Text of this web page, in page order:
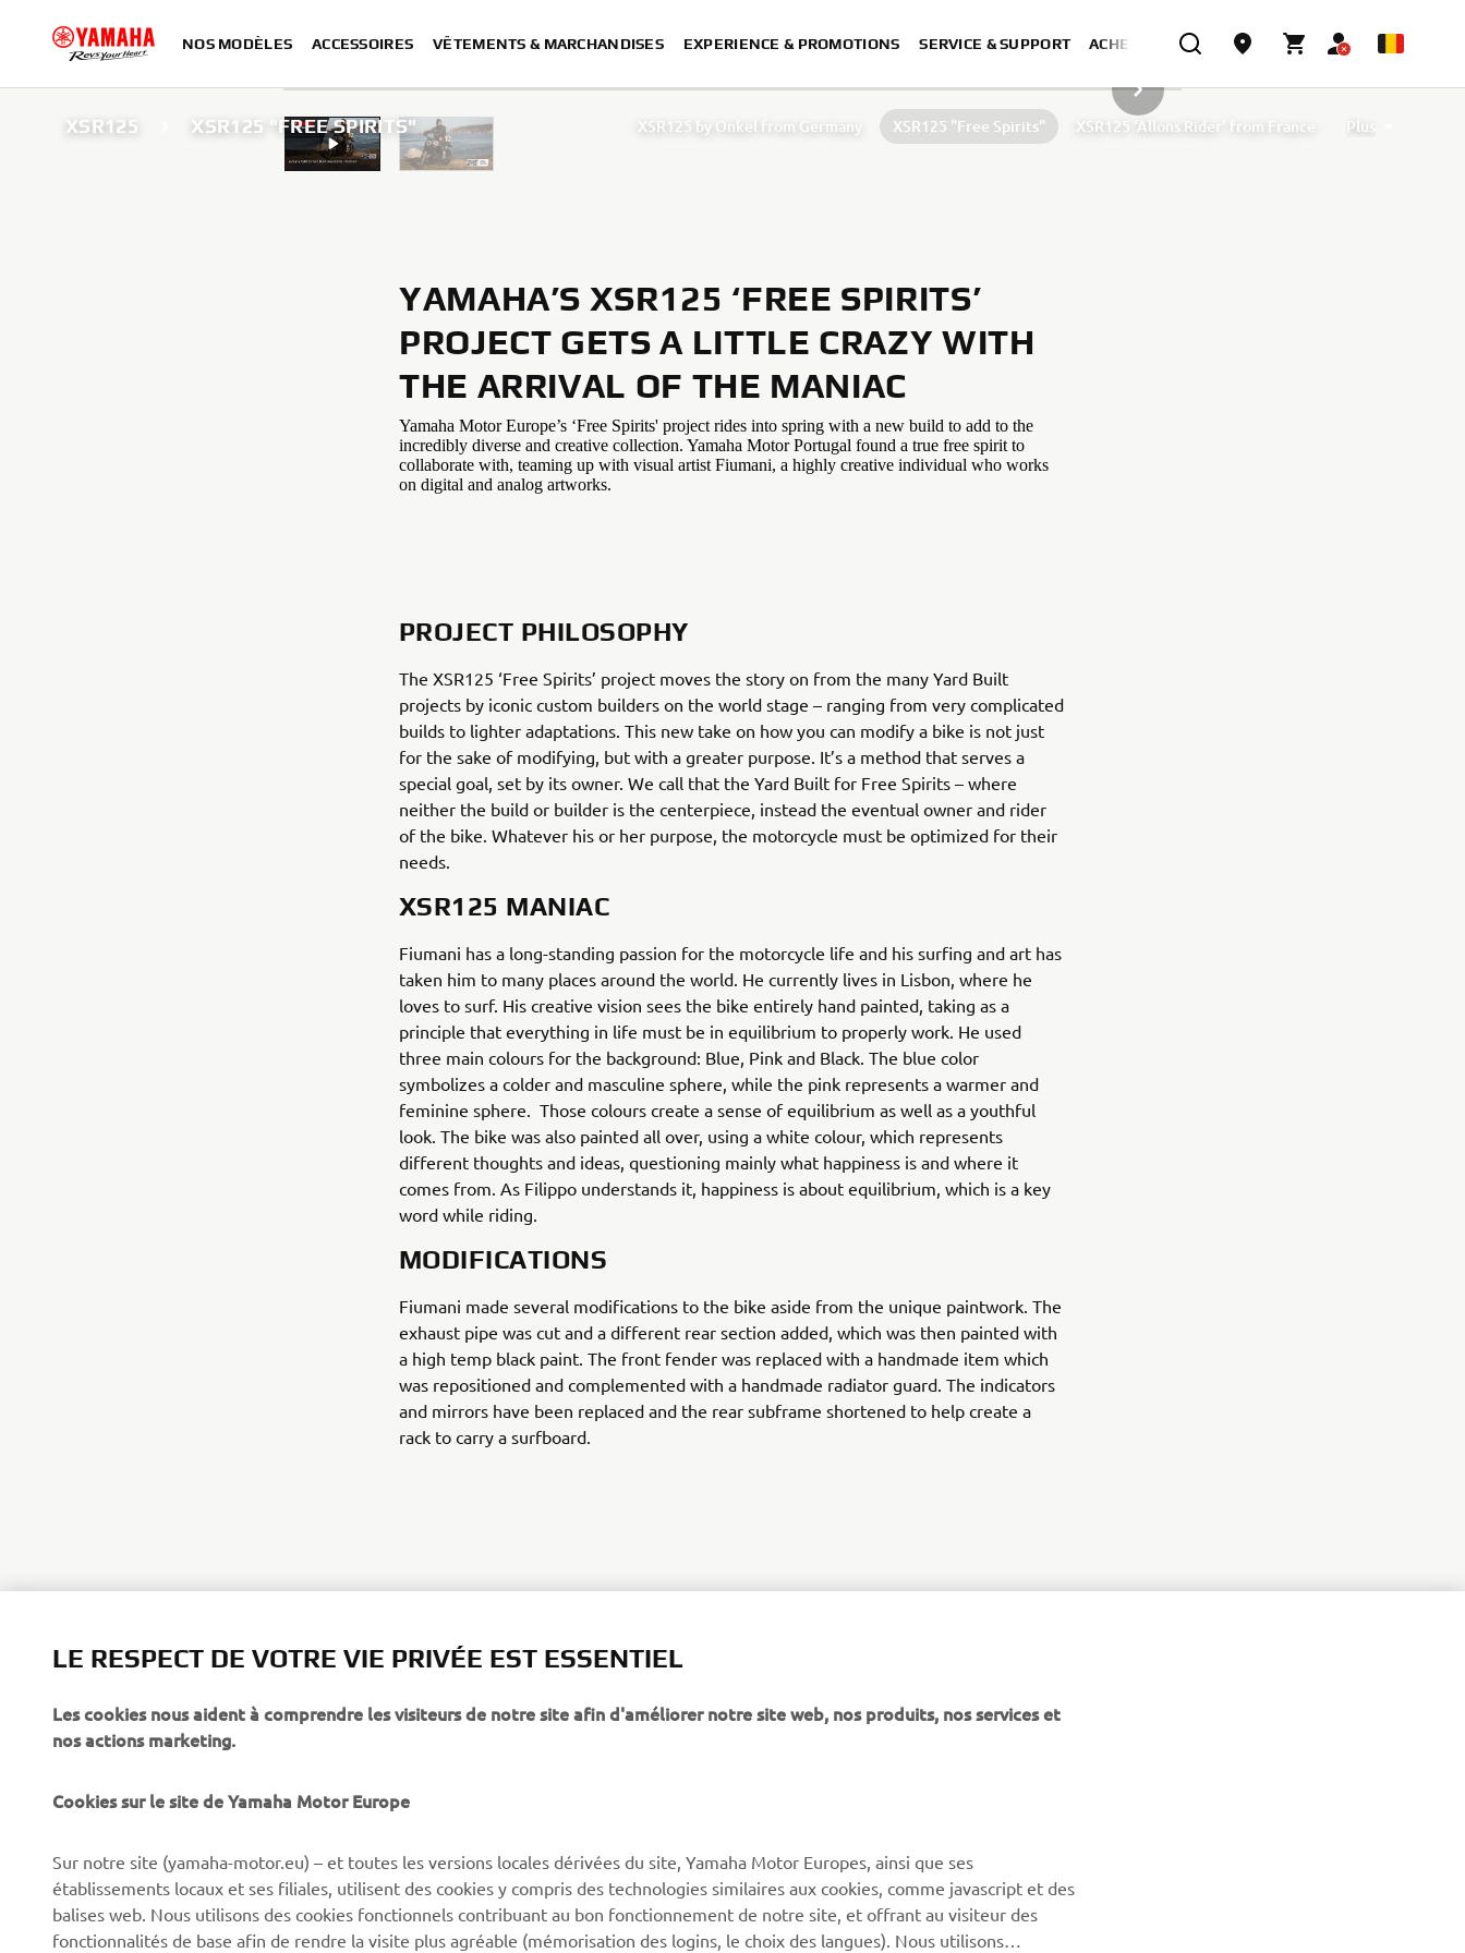
NOS MODÈLES ACCESSOIRES VÊTEMENTS & MARCHANDISES EXPERIENCE & PROMOTIONS SERVICE & SUPPORT ACHETER MAINTENANT
XSR125 XSR125 "FREE SPIRITS" XSR125 by Onkel from Germany XSR125 "Free Spirits"
XSR125 'Allons Rider' from France
Plus
ARTICLE DE LA GALERIE SUIVANT
YAMAHA’S XSR125 ‘FREE SPIRITS’
PROJECT GETS A LITTLE CRAZY WITH
THE ARRIVAL OF THE MANIAC
Yamaha Motor Europe’s ‘Free Spirits' project rides into spring with a new build to add to the
incredibly diverse and creative collection. Yamaha Motor Portugal found a true free spirit to
collaborate with, teaming up with visual artist Fiumani, a highly creative individual who works
on digital and analog artworks.
PROJECT PHILOSOPHY
The XSR125 ‘Free Spirits’ project moves the story on from the many Yard Built
projects by iconic custom builders on the world stage – ranging from very complicated
builds to lighter adaptations. This new take on how you can modify a bike is not just
for the sake of modifying, but with a greater purpose. It’s a method that serves a
special goal, set by its owner. We call that the Yard Built for Free Spirits – where
neither the build or builder is the centerpiece, instead the eventual owner and rider
of the bike. Whatever his or her purpose, the motorcycle must be optimized for their
needs.
XSR125 MANIAC
Fiumani has a long-standing passion for the motorcycle life and his surfing and art has
taken him to many places around the world. He currently lives in Lisbon, where he
loves to surf. His creative vision sees the bike entirely hand painted, taking as a
principle that everything in life must be in equilibrium to properly work. He used
three main colours for the background: Blue, Pink and Black. The blue color
symbolizes a colder and masculine sphere, while the pink represents a warmer and
feminine sphere. Those colours create a sense of equilibrium as well as a youthful
look. The bike was also painted all over, using a white colour, which represents
different thoughts and ideas, questioning mainly what happiness is and where it
comes from. As Filippo understands it, happiness is about equilibrium, which is a key
word while riding.
MODIFICATIONS
Fiumani made several modifications to the bike aside from the unique paintwork. The
exhaust pipe was cut and a different rear section added, which was then painted with
a high temp black paint. The front fender was replaced with a handmade item which
was repositioned and complemented with a handmade radiator guard. The indicators
and mirrors have been replaced and the rear subframe shortened to help create a
rack to carry a surfboard.
Découvrez Yamaha
Systèmes pour VAE
MyYamaha
Yamaha Music
Support de la boutique en
ligne
Découvrez en exclusivité les dernières offres, les événements
spéciaux, les nouveautés et bien plus encore
LE RESPECT DE VOTRE VIE PRIVÉE EST ESSENTIEL
Les cookies nous aident à comprendre les visiteurs de notre site afin d'améliorer notre site web, nos produits, nos services et
nos actions marketing.
Cookies sur le site de Yamaha Motor Europe
Sur notre site (yamaha-motor.eu) – et toutes les versions locales dérivées du site, Yamaha Motor Europes, ainsi que ses
établissements locaux et ses filiales, utilisent des cookies y compris des technologies similaires aux cookies, comme javascript et des
balises web. Nous utilisons des cookies fonctionnels contribuant au bon fonctionnement de notre site, et offrant au visiteur des
fonctionnalités de base afin de rendre la visite plus agréable (mémorisation des logins, le choix des langues). Nous utilisons